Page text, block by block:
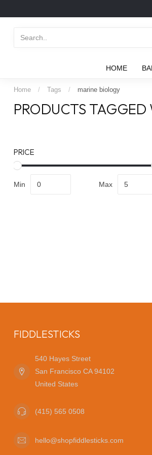
HOME
Home / Tags / marine biology
PRODUCTS
PRICE
Min Max
FIDDLESTICKS
540 Hayes Street
San Francisco CA 94102
United States
(415) 565 0508
hello@shopfiddlesticks.com